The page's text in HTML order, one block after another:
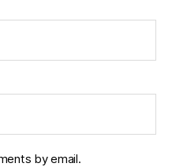
by email.